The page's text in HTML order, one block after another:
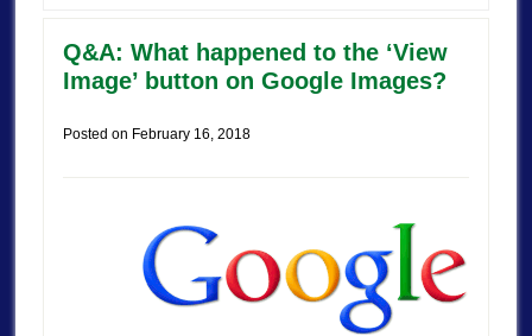
Q&A: What happened to the ‘View
Image’ button on Google Images?
Posted on February 16, 2018